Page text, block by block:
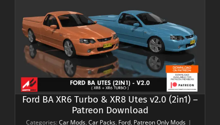
Ford BA XR6 Turbo & XR8 Utes v2.0 (2in1) –
Patreon Download
Categories: Car Mods, Car Packs, Ford, Patreon Only Mods |